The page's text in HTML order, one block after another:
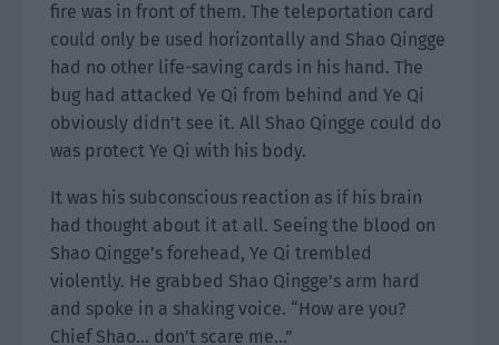
fire was in front of them. The teleportation card
could only be used horizontally and Shao Qingge
had no other life-saving cards in his hand. The
bug had attacked Ye Qi from behind and Ye Qi
obviously didn’t see it. All Shao Qingge could do
was protect Ye Qi with his body.
It was his subconscious reaction as if his brain
had thought about it at all. Seeing the blood on
Shao Qingge’s forehead, Ye Qi trembled
violently. He grabbed Shao Qingge’s arm hard
and spoke in a shaking voice. “How are you?
Chief Shao… don’t scare me…”